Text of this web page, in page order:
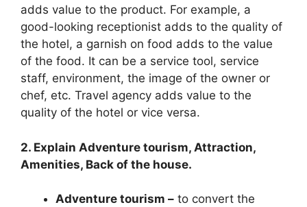
adds value to the product. For example, a
good-looking receptionist adds to the quality of
the hotel, a garnish on food adds to the value
of the food. It can be a service tool, service
staff, environment, the image of the owner or
chef, etc. Travel agency adds value to the
quality of the hotel or vice versa.
2. Explain Adventure tourism, Attraction,
Amenities, Back of the house.
Adventure tourism – to convert the